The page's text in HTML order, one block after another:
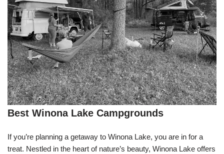
Best Winona Lake Campgrounds
If you’re planning a getaway to Winona Lake, you are in for a
treat. Nestled in the heart of nature’s beauty, Winona Lake offers